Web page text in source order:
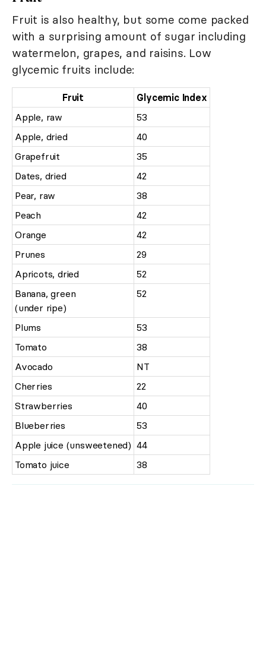
Fruit is also healthy, but some come packed
with a surprising amount of sugar including
watermelon, grapes, and raisins. Low
glycemic fruits include:
Fruit
Glycemic Index
Apple, raw
53
Apple, dried
40
Grapefruit
35
Dates, dried
42
Pear, raw
38
Peach
42
Orange
42
Prunes
29
Apricots, dried
52
Banana, green
(under ripe)
52
Plums
53
Tomato
38
Avocado
NT
Cherries
22
Strawberries
40
Blueberries
53
Apple juice (unsweetened) 44
Tomato juice
38